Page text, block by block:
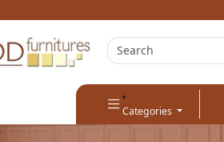
Categories